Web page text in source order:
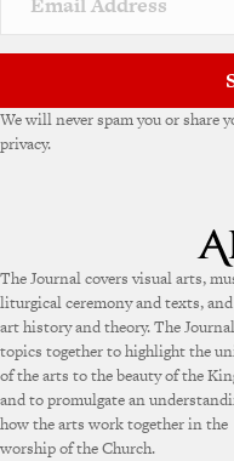
We will never spam you or share
privacy.
The Journal covers visual arts,
liturgical ceremony and texts,
art history and theory. The
topics together to highlight the
of the arts to the beauty of the
and to promulgate an
how the arts work together in the
worship of the Church.